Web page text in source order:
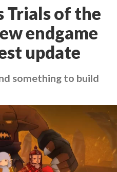
Trials of the
endgame
update
something to build